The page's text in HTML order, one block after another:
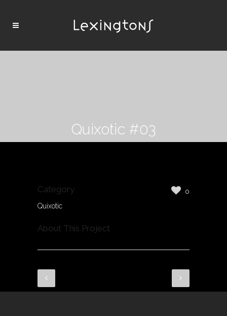
Quixotic #03
Category
Quixotic
About This Project
0